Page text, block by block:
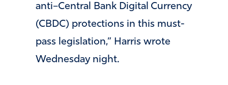
anti–Central Bank Digital Currency
(CBDC) protections in this must-
pass legislation,” Harris wrote
Wednesday night.